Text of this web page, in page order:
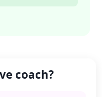
coach?